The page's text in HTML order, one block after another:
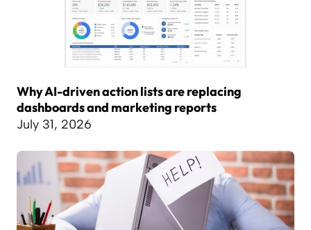
Why AI-driven action lists are replacing
dashboards and marketing reports
July 31, 2026